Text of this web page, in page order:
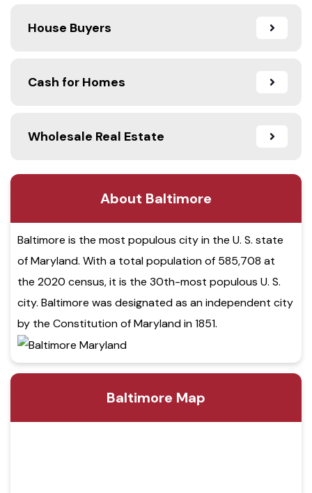
House Buyers
Cash for Homes
Wholesale Real Estate
About Baltimore
Baltimore is the most populous city in the U. S. state
of Maryland. With a total population of 585,708 at
the 2020 census, it is the 30th-most populous U. S.
city. Baltimore was designated as an independent city
by the Constitution of Maryland in 1851.
Baltimore Map